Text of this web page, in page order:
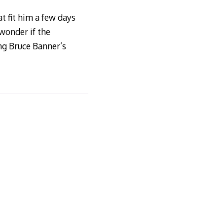
fit him a few days
if the
Bruce Banner’s